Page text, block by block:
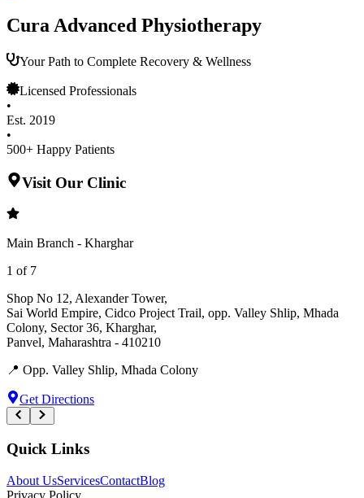
Cura Advanced Physiotherapy
Your Path to Complete Recovery & Wellness
Licensed Professionals
•
Est. 2019
•
500+ Happy Patients
Visit Our Clinic
Main Branch - Kharghar
1 of 7
Shop No 12, Alexander Tower,
Sai World Empire, Cidco Project Trail, opp. Valley Shlip, Mhada
Colony, Sector 36, Kharghar,
Panvel, Maharashtra - 410210
📍 Opp. Valley Shlip, Mhada Colony
Get Directions
Quick Links
About UsServicesContactBlog
Privacy Policy